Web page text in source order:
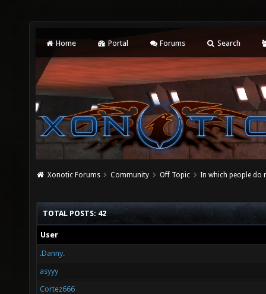
Home Portal Forums Search
Xonotic Forums Community Off Topic In which people do
TOTAL POSTS: 42
User
.Danny.
asyyy
Cortez666